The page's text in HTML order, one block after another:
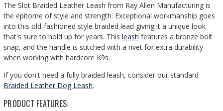
The Slot Braided Leather Leash from Ray Allen Manufacturing is
the epitome of style and strength. Exceptional workmanship goes
into this old-fashioned style braided lead giving it a unique look
that's sure to hold up for years. This leash features a bronze bolt
snap, and the handle is stitched with a rivet for extra durability
when working with hardcore K9s.
If you don't need a fully braided leash, consider our standard
Braided Leather Dog Leash.
PRODUCT FEATURES: